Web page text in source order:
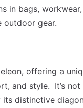
in bags,
outdoor gear.
offering a
and style. It’s
distinctive